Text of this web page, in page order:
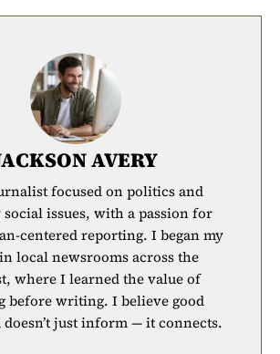
AVERY
focused on politics and
issues, with a passion for
centered reporting. I began my
local newsrooms across the
where I learned the value of
before writing. I believe good
just inform — it connects.